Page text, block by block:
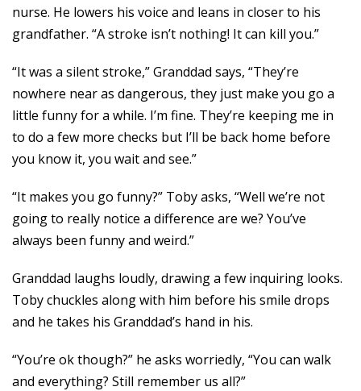
nurse. He lowers his voice and leans in closer to his
grandfather. “A stroke isn’t nothing! It can kill you.”
“It was a silent stroke,” Granddad says, “They’re
nowhere near as dangerous, they just make you go a
little funny for a while. I’m fine. They’re keeping me in
to do a few more checks but I’ll be back home before
you know it, you wait and see.”
“It makes you go funny?” Toby asks, “Well we’re not
going to really notice a difference are we? You’ve
always been funny and weird.”
Granddad laughs loudly, drawing a few inquiring looks.
Toby chuckles along with him before his smile drops
and he takes his Granddad’s hand in his.
“You’re ok though?” he asks worriedly, “You can walk
and everything? Still remember us all?”